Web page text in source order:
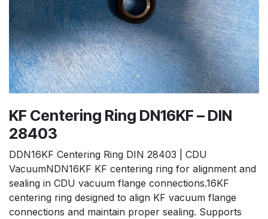
KF Centering Ring DN16KF – DIN
28403
DDN16KF Centering Ring DIN 28403 | CDU
VacuumNDN16KF KF centering ring for alignment and
sealing in CDU vacuum flange connections.16KF
centering ring designed to align KF vacuum flange
connections and maintain proper sealing. Supports